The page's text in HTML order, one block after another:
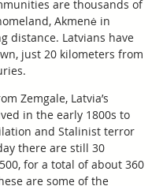
are thousands of
Akmenė in
distance. Latvians have
just 20 kilometers from
Zemgale, Latvia’s
in the early 1800s to
and Stalinist terror
there are still 30
for a total of about 360
are some of the